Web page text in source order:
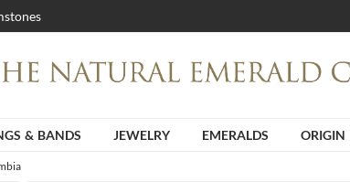
& BANDS JEWELRY EMERALDS ORIGIN